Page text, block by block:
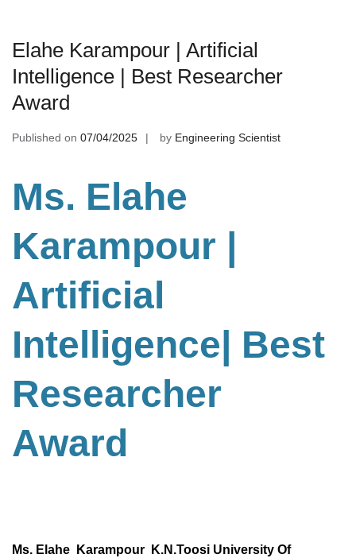
Elahe Karampour | Artificial
Intelligence | Best Researcher
Award
Published on 07/04/2025 by Engineering Scientist
Ms. Elahe
Karampour |
Artificial
Intelligence| Best
Researcher
Award
Ms. Elahe Karampour K.N.Toosi University Of